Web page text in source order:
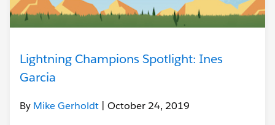
Lightning Champions Spotlight: Ines
Garcia
By Mike Gerholdt | October 24, 2019